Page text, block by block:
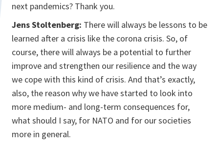
next pandemics? Thank you.
Jens Stoltenberg: There will always be lessons to be
learned after a crisis like the corona crisis. So, of
course, there will always be a potential to further
improve and strengthen our resilience and the way
we cope with this kind of crisis. And that’s exactly,
also, the reason why we have started to look into
more medium- and long-term consequences for,
what should I say, for NATO and for our societies
more in general.